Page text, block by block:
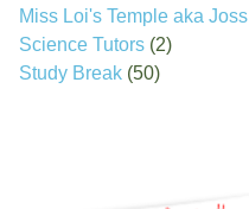
Miss Loi's Temple aka
Science Tutors (2)
Study Break (50)